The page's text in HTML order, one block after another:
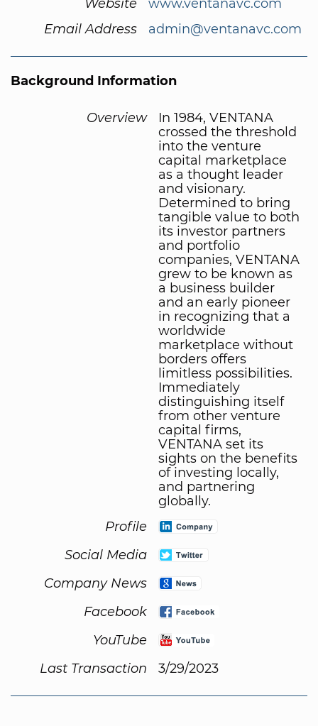
Website
www.ventanavc.com
Email Address
admin@ventanavc.com
Background Information
Overview
In 1984, VENTANA
crossed the threshold
into the venture
capital marketplace
as a thought leader
and visionary.
Determined to bring
tangible value to both
its investor partners
and portfolio
companies, VENTANA
grew to be known as
a business builder
and an early pioneer
in recognizing that a
worldwide
marketplace without
borders offers
limitless possibilities.
Immediately
distinguishing itself
from other venture
capital firms,
VENTANA set its
sights on the benefits
of investing locally,
and partnering
globally.
Profile
Social Media
Company News
Facebook
YouTube
Last Transaction
3/29/2023